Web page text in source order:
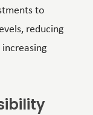
to
reducing